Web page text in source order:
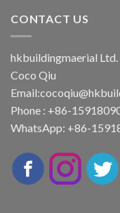
CONTACT US
hkbuildingmaerial Ltd.
Coco Qiu
Email:
Phone : +86-
WhatsApp: +86-